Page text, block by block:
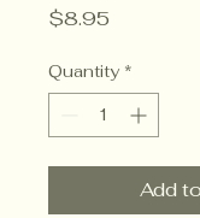
$8.95
Quantity *
Add